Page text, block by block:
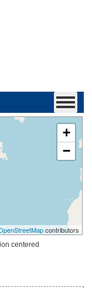
+
−
contributors
centered